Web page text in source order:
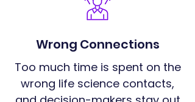
Wrong Connections
Too much time is spent on the
wrong life science contacts,